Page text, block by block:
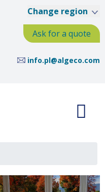
Ask for a quote
info.pl@algeco.com
Change region